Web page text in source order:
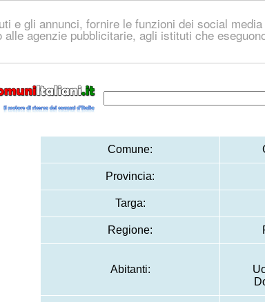
e gli annunci, fornire le funzioni dei social
agenzie pubblicitarie, agli istituti che
Comune:
Provincia:
Targa:
Regione:
Abitanti: